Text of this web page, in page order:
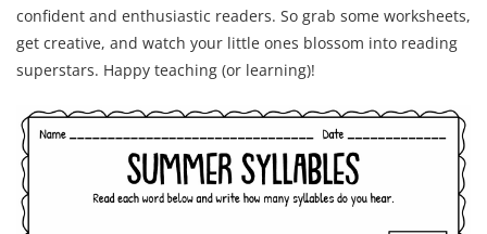
confident and enthusiastic readers. So grab some worksheets,
get creative, and watch your little ones blossom into reading
superstars. Happy teaching (or learning)!